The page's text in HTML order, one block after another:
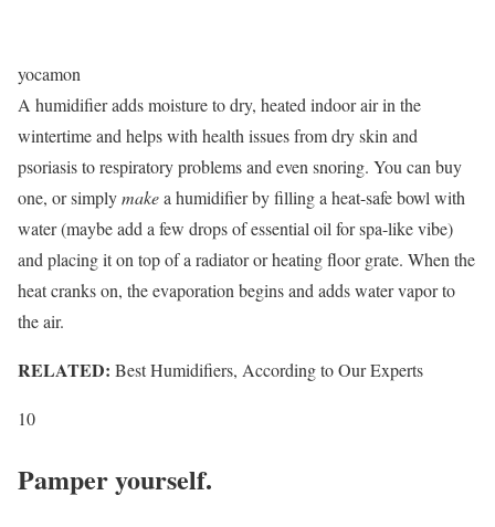
yocamon
A humidifier adds moisture to dry, heated indoor air in the
wintertime and helps with health issues from dry skin and
psoriasis to respiratory problems and even snoring. You can buy
one, or simplymakea humidifier by filling a heat-safe bowl with
water (maybe add a few drops of essential oil for spa-like vibe)
and placing it on top of a radiator or heating floor grate. When the
heat cranks on, the evaporation begins and adds water vapor to
the air.
RELATED: Best Humidifiers, According to Our Experts
10
Pamper yourself.